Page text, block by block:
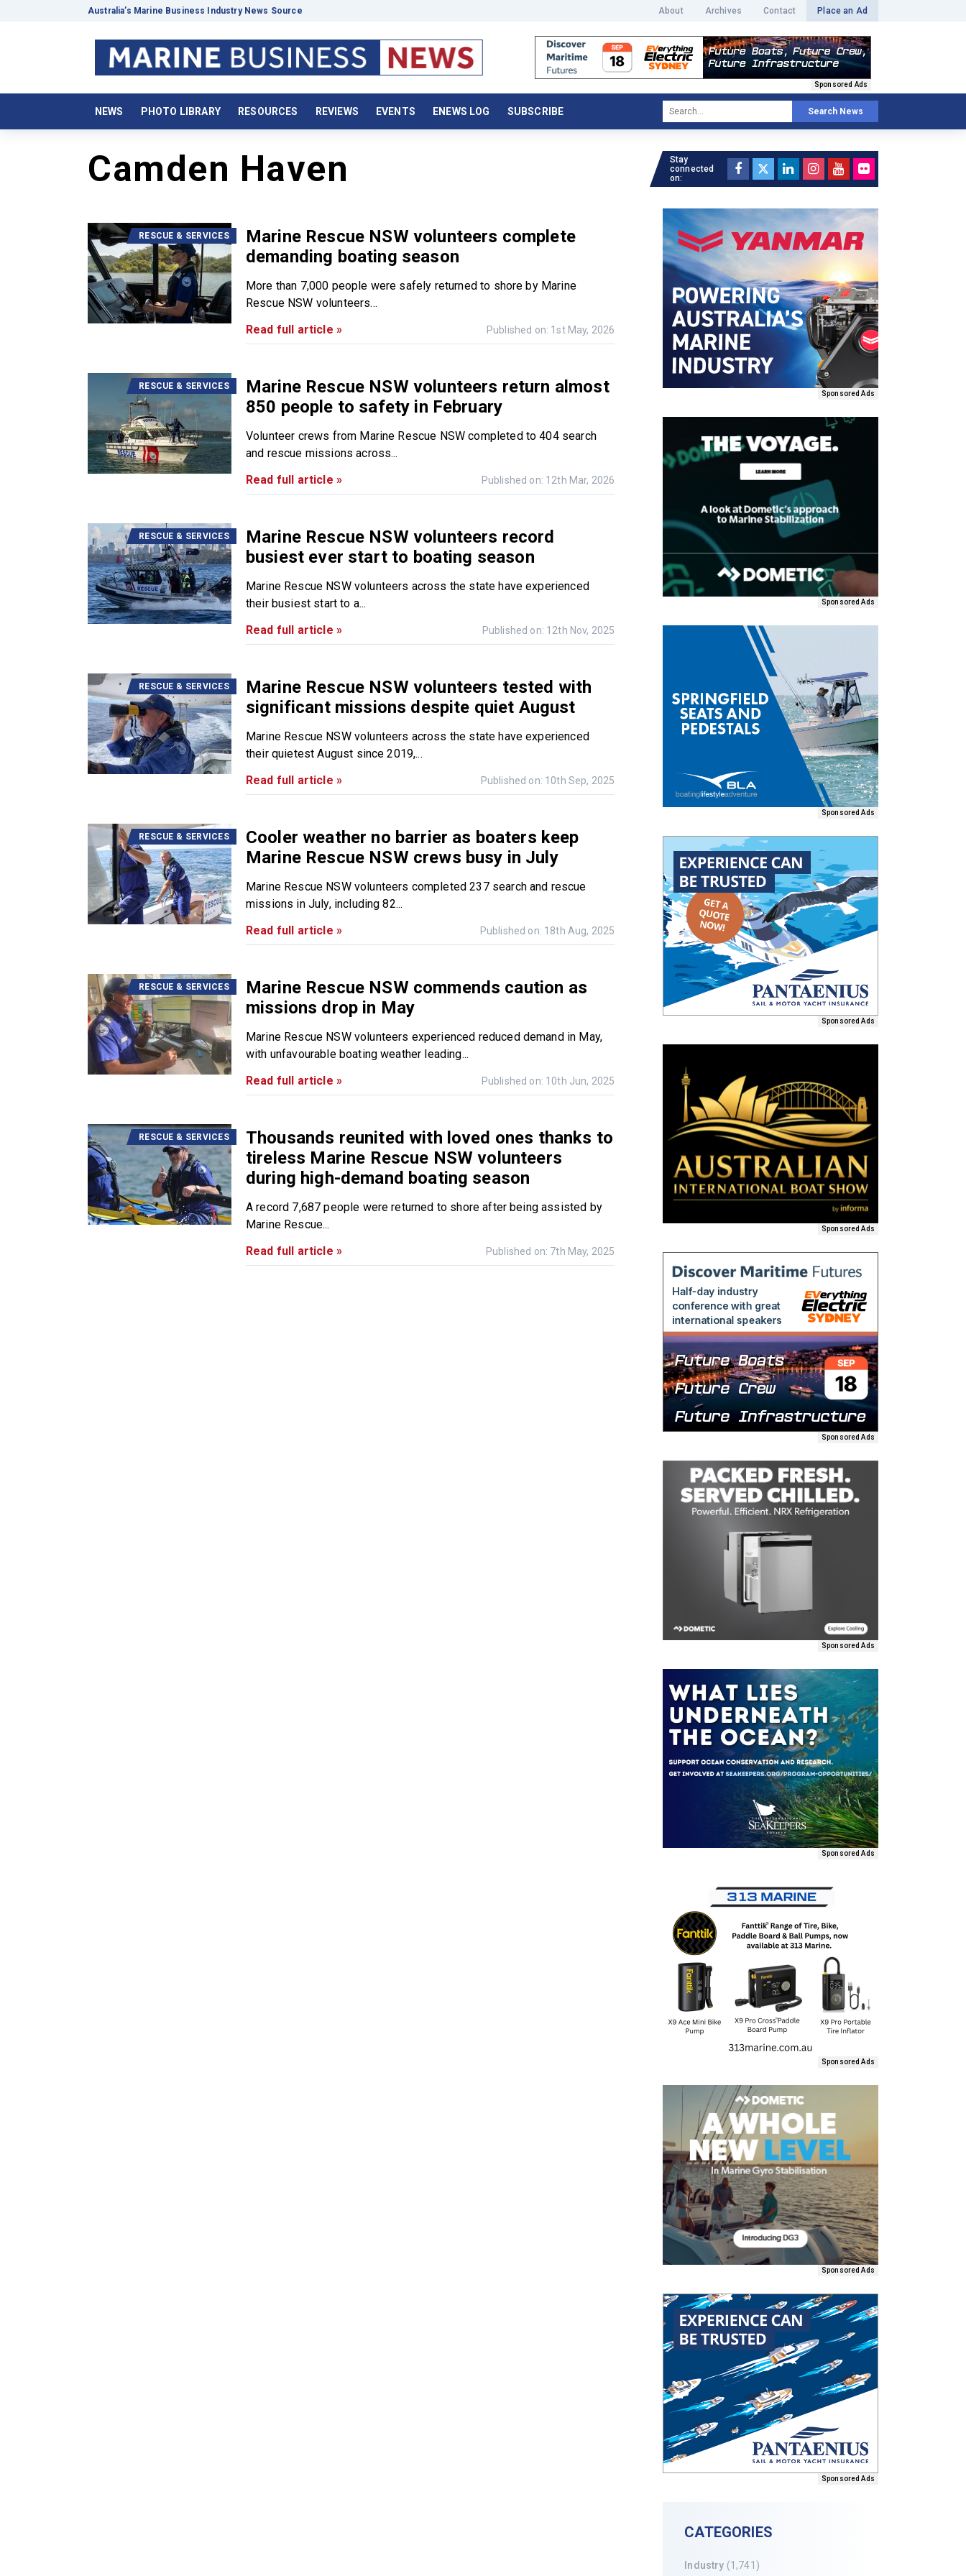
Australia’s Marine Business Industry News Source About Archives Contact Place an Ad
Sponsored Ads
NEWS PHOTO LIBRARY RESOURCES REVIEWS EVENTS ENEWS LOG SUBSCRIBE Search News
Camden Haven
RESCUE & SERVICES
Marine Rescue NSW volunteers complete
demanding boating season
More than 7,000 people were safely returned to shore by Marine
Rescue NSW volunteers...
Read full article »
Published on: 1st May, 2026
RESCUE & SERVICES
Marine Rescue NSW volunteers return almost
850 people to safety in February
Volunteer crews from Marine Rescue NSW completed to 404 search
and rescue missions across...
Read full article »
Published on: 12th Mar, 2026
RESCUE & SERVICES
Marine Rescue NSW volunteers record
busiest ever start to boating season
Marine Rescue NSW volunteers across the state have experienced
their busiest start to a...
Read full article »
Published on: 12th Nov, 2025
RESCUE & SERVICES
Marine Rescue NSW volunteers tested with
significant missions despite quiet August
Marine Rescue NSW volunteers across the state have experienced
their quietest August since 2019,...
Read full article »
Published on: 10th Sep, 2025
RESCUE & SERVICES
Cooler weather no barrier as boaters keep
Marine Rescue NSW crews busy in July
Marine Rescue NSW volunteers completed 237 search and rescue
missions in July, including 82...
Read full article »
Published on: 18th Aug, 2025
RESCUE & SERVICES
Marine Rescue NSW commends caution as
missions drop in May
Marine Rescue NSW volunteers experienced reduced demand in May,
with unfavourable boating weather leading...
Read full article »
Published on: 10th Jun, 2025
RESCUE & SERVICES
Thousands reunited with loved ones thanks to
tireless Marine Rescue NSW volunteers
during high-demand boating season
A record 7,687 people were returned to shore after being assisted by
Marine Rescue...
Read full article »
Published on: 7th May, 2025
Stay
connected
on:
Sponsored Ads
Sponsored Ads
Sponsored Ads
Sponsored Ads
Sponsored Ads
Sponsored Ads
Sponsored Ads
Sponsored Ads
Sponsored Ads
Sponsored Ads
Sponsored Ads
CATEGORIES
Industry (1,741)